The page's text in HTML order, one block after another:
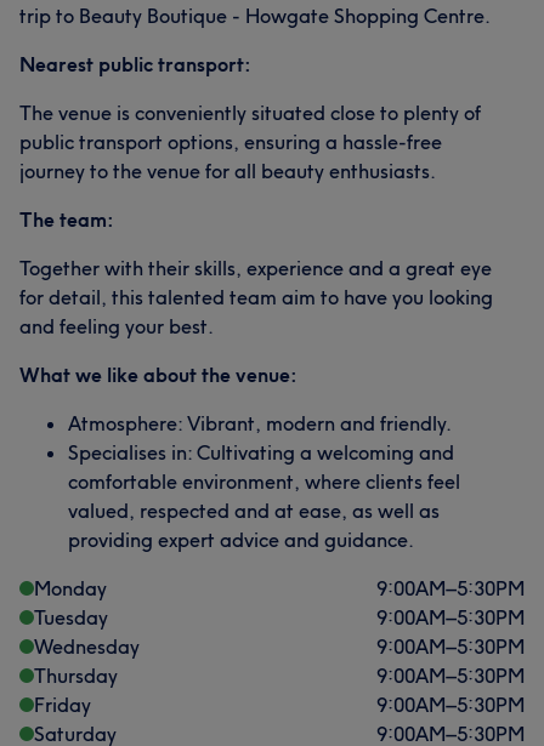
trip to Beauty Boutique - Howgate Shopping Centre.
Nearest public transport:
The venue is conveniently situated close to plenty of
public transport options, ensuring a hassle-free
journey to the venue for all beauty enthusiasts.
The team:
Together with their skills, experience and a great eye
for detail, this talented team aim to have you looking
and feeling your best.
What we like about the venue:
Atmosphere: Vibrant, modern and friendly.
Specialises in: Cultivating a welcoming and
comfortable environment, where clients feel
valued, respected and at ease, as well as
providing expert advice and guidance.
Monday
9:00AM–5:30PM
Tuesday
9:00AM–5:30PM
Wednesday
9:00AM–5:30PM
Thursday
9:00AM–5:30PM
Friday
9:00AM–5:30PM
Saturday
9:00AM–5:30PM